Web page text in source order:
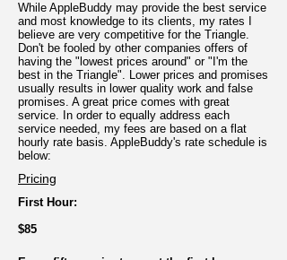
While AppleBuddy may provide the best service
and most knowledge to its clients, my rates I
believe are very competitive for the Triangle.
Don't be fooled by other companies offers of
having the "lowest prices around" or "I'm the
best in the Triangle". Lower prices and promises
usually results in lower quality work and false
promises. A great price comes with great
service. In order to equally address each
service needed, my fees are based on a flat
hourly rate basis. AppleBuddy's rate schedule is
below:
Pricing
First Hour:
$85